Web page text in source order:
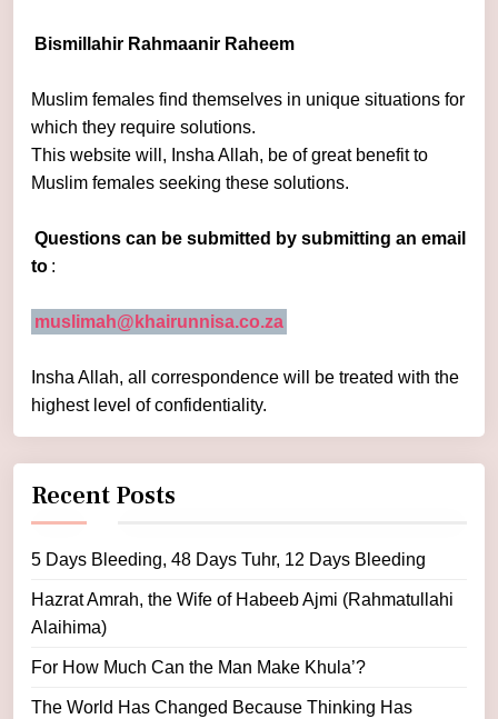
Bismillahir Rahmaanir Raheem
Muslim females find themselves in unique situations for
which they require solutions.
This website will, Insha Allah, be of great benefit to
Muslim females seeking these solutions.
Questions can be submitted by submitting an email
to :
muslimah@khairunnisa.co.za
Insha Allah, all correspondence will be treated with the
highest level of confidentiality.
Recent Posts
5 Days Bleeding, 48 Days Tuhr, 12 Days Bleeding
Hazrat Amrah, the Wife of Habeeb Ajmi (Rahmatullahi
Alaihima)
For How Much Can the Man Make Khula’?
The World Has Changed Because Thinking Has